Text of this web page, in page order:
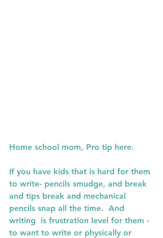
Home school mom, Pro tip here.
If you have kids that is hard for them
to write- pencils smudge, and break
and tips break and mechanical
pencils snap all the time.  And
writing  is frustration level for them -
to want to write or physically or